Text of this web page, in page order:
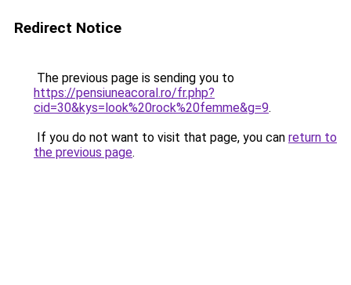
Redirect Notice
The previous page is sending you to
https://pensiuneacoral.ro/fr.php?
cid=30&kys=look%20rock%20femme&g=9.
If you do not want to visit that page, you can return to
the previous page.